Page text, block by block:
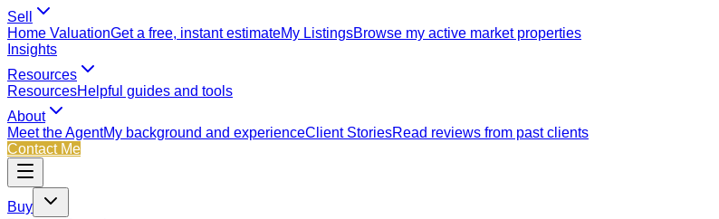
Sell
Home ValuationGet a free, instant estimateMy ListingsBrowse my active market properties
Insights
Resources
ResourcesHelpful guides and tools
About
Meet the AgentMy background and experienceClient StoriesRead reviews from past clients
Contact Me
Buy